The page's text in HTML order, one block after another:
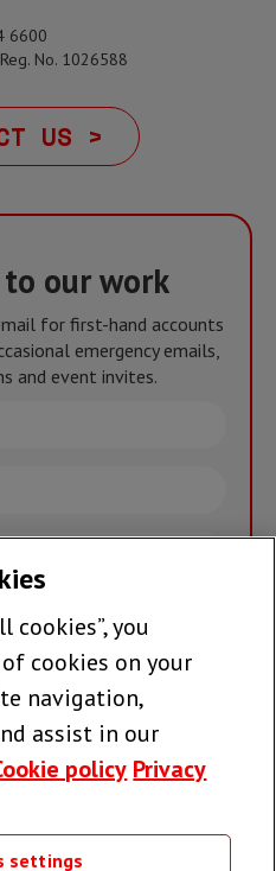
6600
No. 1026588
US >
our work
for first-hand accounts
emergency emails,
and event invites.
team >
us
cookies”, you
cookies on your
navigation,
assist in our
policy Privacy
settings